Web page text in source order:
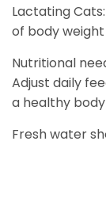
Lactating
of body weight
Nutritional
Adjust daily
a healthy
Fresh water